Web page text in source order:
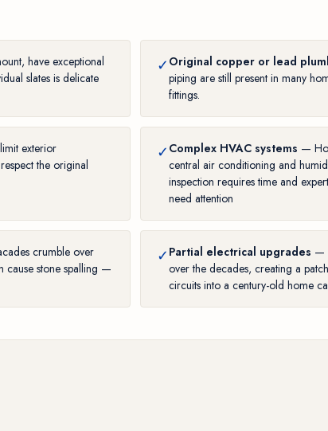
have exceptional
slates is delicate
✓ Original copper or lead
piping are still present in many
fittings.
exterior
the original
✓ Complex HVAC systems —
central air conditioning and
inspection requires time and
need attention
crumble over
cause stone spalling —
✓ Partial electrical upgrades —
over the decades, creating a
circuits into a century-old home